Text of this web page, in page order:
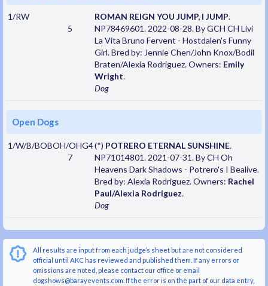
1/RW
5
ROMAN REIGN YOU JUMP, I JUMP.
NP78469601. 2022-08-28. By GCH CH Livi
La Vita Bruno Fervent - Hostdalen's Funny
Girl. Bred by: Jennie Chen/John Knox/Bodil
Braten/Alexia Rodriguez. Owners: Emily
Wright.
Dog
Open Dogs
1/W/B/BOBOH/OHG4
7
(*) POTRERO ETERNAL SUNSHINE.
NP71014801. 2021-07-31. By CH Oh
Heavens Dark Shadows - Potrero's I Bealive.
Bred by: Alexia Rodriguez. Owners: Rachel
Paul/Alexia Rodriguez.
Dog
All results are input from each judge’s sheet but are not considered
official until AKC has reviewed and published them. If any errors or
omissions are noted, please contact our office or email
dogshows@barayevents.com. If the error is on the part of our data entry,